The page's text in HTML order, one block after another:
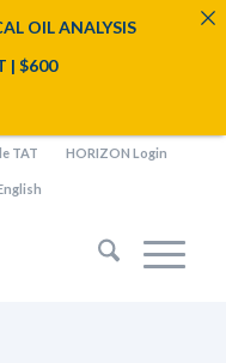
TAT HORIZON Login
OIL ANALYSIS
| $600